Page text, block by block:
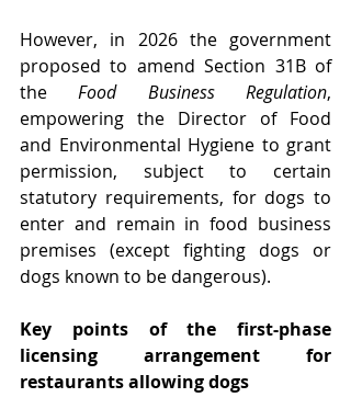
However, in 2026 the government
proposed to amend Section 31B of
the Food Business Regulation,
empowering the Director of Food
and Environmental Hygiene to grant
permission, subject to certain
statutory requirements, for dogs to
enter and remain in food business
premises (except fighting dogs or
dogs known to be dangerous).
Key points of the first-phase
licensing arrangement for
restaurants allowing dogs